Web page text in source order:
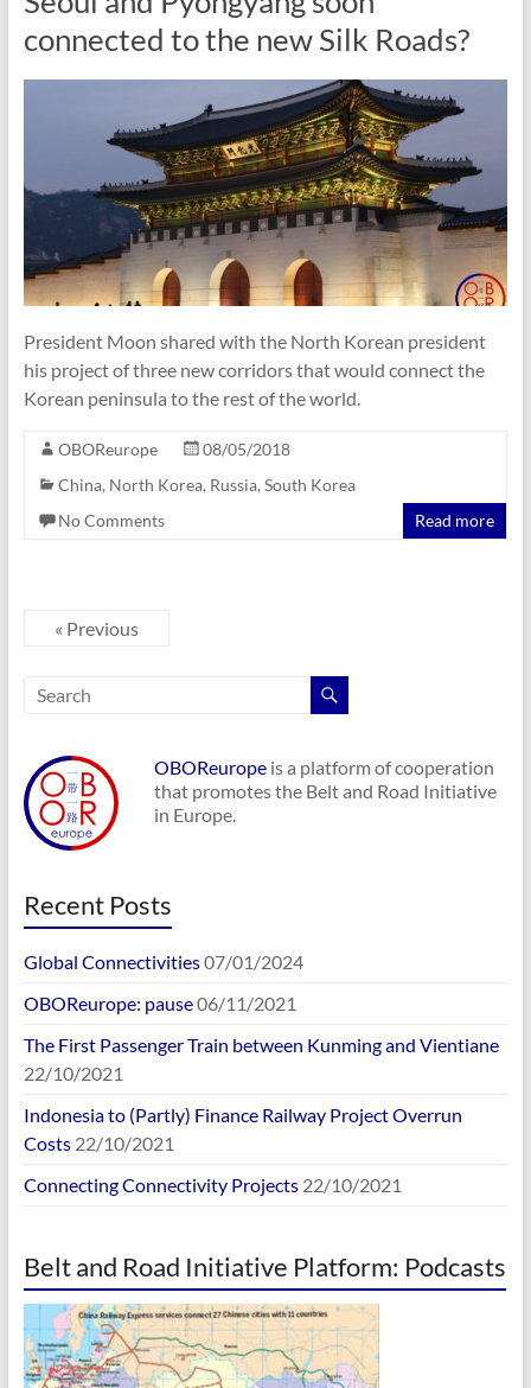
connected to the new Silk Roads?
President Moon shared with the North Korean president
his project of three new corridors that would connect the
Korean peninsula to the rest of the world.
OBOReurope
08/05/2018
China, North Korea, Russia, South Korea
No Comments
Read more
« Previous
OBOReuropeis a platform of cooperation
that promotes the Belt and Road Initiative
in Europe.
Recent Posts
Global Connectivities07/01/2024
OBOReurope: pause06/11/2021
The First Passenger Train between Kunming and Vientiane
22/10/2021
Indonesia to (Partly) Finance Railway Project Overrun
Costs 22/10/2021
Connecting Connectivity Projects 22/10/2021
Belt and Road Initiative Platform: Podcasts